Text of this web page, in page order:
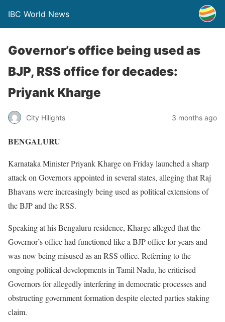
IBC World News
Governor’s office being used as
BJP, RSS office for decades:
Priyank Kharge
City Hilights 3 months ago
BENGALURU
Karnataka Minister Priyank Kharge on Friday launched a sharp
attack on Governors appointed in several states, alleging that Raj
Bhavans were increasingly being used as political extensions of
the BJP and the RSS.
Speaking at his Bengaluru residence, Kharge alleged that the
Governor’s office had functioned like a BJP office for years and
was now being misused as an RSS office. Referring to the
ongoing political developments in Tamil Nadu, he criticised
Governors for allegedly interfering in democratic processes and
obstructing government formation despite elected parties staking
claim.